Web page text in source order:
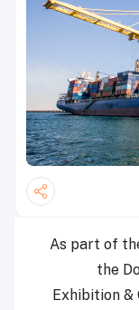
As part of
the
Exhibition &